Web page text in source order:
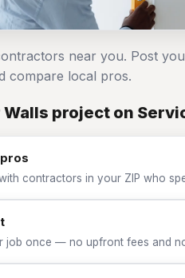
near you. Post
compare local pros.
project on
contractors in your ZIP who
job once — no upfront fees and